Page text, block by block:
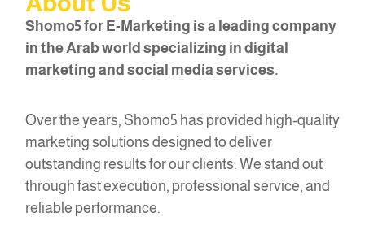
Shomo5 for E-Marketing is a leading company
in the Arab world specializing in digital
marketing and social media services.
Over the years, Shomo5 has provided high-quality
marketing solutions designed to deliver
outstanding results for our clients. We stand out
through fast execution, professional service, and
reliable performance.